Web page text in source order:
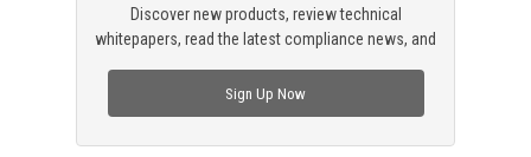
Discover new products, review technical
whitepapers, read the latest compliance news, and
Sign Up Now